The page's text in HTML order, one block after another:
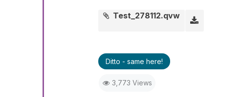
Test_278112.qvw
Ditto - same here!
3,773 Views